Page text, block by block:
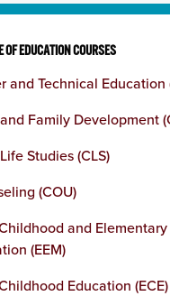
OF EDUCATION COURSES
and Technical Education
Family Development
Studies (CLS)
(COU)
and Elementary
(EEM)
Education (ECE)